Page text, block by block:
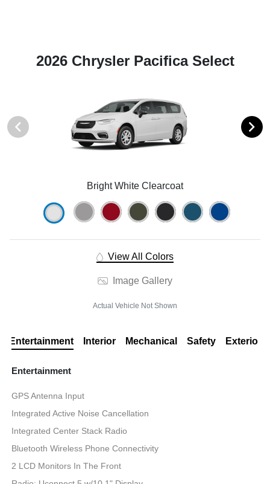
2026 Chrysler Pacifica Select
Bright White Clearcoat
View All Colors
Image Gallery
Actual Vehicle Not Shown
Entertainment Interior Mechanical Safety Exterior
Entertainment
GPS Antenna Input
Integrated Active Noise Cancellation
Integrated Center Stack Radio
Bluetooth Wireless Phone Connectivity
2 LCD Monitors In The Front